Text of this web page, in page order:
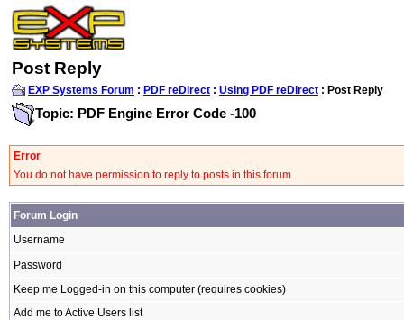
Post Reply
EXP Systems Forum : PDF reDirect : Using PDF reDirect : Post Reply
Topic: PDF Engine Error Code -100
Error
You do not have permission to reply to posts in this forum
Forum Login
Username
Password
Keep me Logged-in on this computer (requires cookies)
Add me to Active Users list